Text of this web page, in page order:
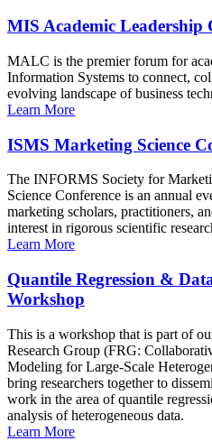
MIS Academic Leadership
MALC is the premier forum for
Information Systems to connect,
evolving landscape of business
Learn More
ISMS Marketing Science
The INFORMS Society for
Science Conference is an annual
marketing scholars, practitioners,
interest in rigorous scientific
Learn More
Quantile Regression &
Workshop
This is a workshop that is part of
Research Group (FRG:
Modeling for Large-Scale
bring researchers together to
work in the area of quantile
analysis of heterogeneous data.
Learn More